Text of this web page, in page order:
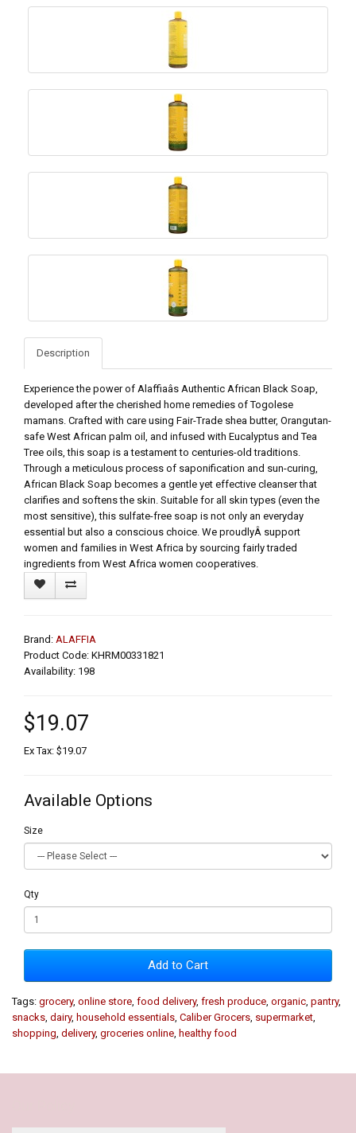
Description
Experience the power of Alaffiaâs Authentic African Black Soap,
developed after the cherished home remedies of Togolese
mamans. Crafted with care using Fair-Trade shea butter, Orangutan-
safe West African palm oil, and infused with Eucalyptus and Tea
Tree oils, this soap is a testament to centuries-old traditions.
Through a meticulous process of saponification and sun-curing,
African Black Soap becomes a gentle yet effective cleanser that
clarifies and softens the skin. Suitable for all skin types (even the
most sensitive), this sulfate-free soap is not only an everyday
essential but also a conscious choice. We proudlyÂ support
women and families in West Africa by sourcing fairly traded
ingredients from West Africa women cooperatives.
Brand: ALAFFIA
Product Code: KHRM00331821
Availability: 198
$19.07
Ex Tax: $19.07
Available Options
Size
Qty
Add to Cart
Tags: grocery, online store food delivery, fresh produce organic pantry,
snacks dairy, household essentials Caliber Grocers supermarket
shopping delivery, groceries online healthy food